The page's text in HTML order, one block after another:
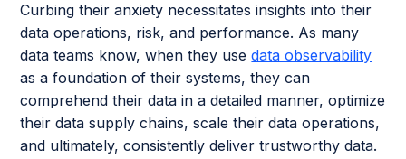
Curbing their anxiety necessitates insights into their
data operations, risk, and performance. As many
data teams know, when they usedata observability
as a foundation of their systems, they can
comprehend their data in a detailed manner, optimize
their data supply chains, scale their data operations,
and ultimately, consistently deliver trustworthy data.